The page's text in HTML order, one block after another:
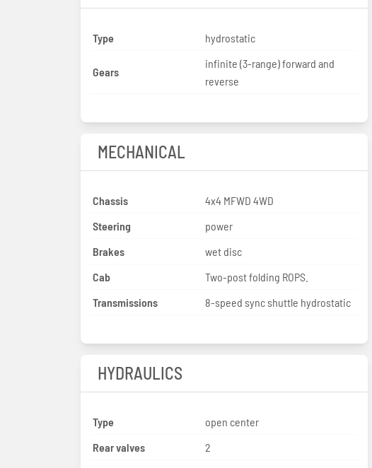
Type hydrostatic
Gears
infinite (3-range) forward and
reverse
MECHANICAL
Chassis
4x4 MFWD 4WD
Steering
power
Brakes
wet disc
Cab
Two-post folding ROPS.
Transmissions
8-speed sync shuttle hydrostatic
HYDRAULICS
Type
open center
Rear valves
2